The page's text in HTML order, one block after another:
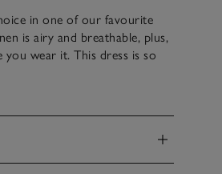
in one of our favourite
is airy and breathable, plus,
wear it. This dress is so
Side panels and built-up